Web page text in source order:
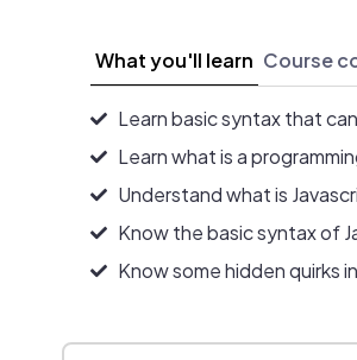
What you'll learn Course
Learn basic syntax that
Learn what is a
Understand what is
Know the basic syntax of
Know some hidden quirks